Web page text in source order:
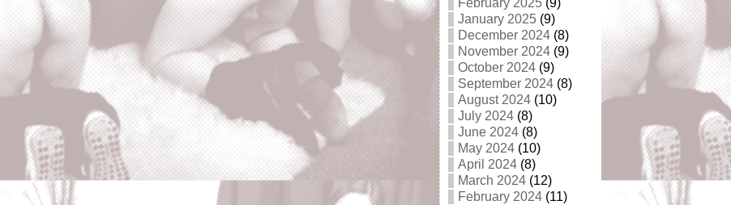
February 2025 (9)
January 2025 (9)
December 2024 (8)
November 2024 (9)
October 2024 (9)
September 2024 (8)
August 2024 (10)
July 2024 (8)
June 2024 (8)
May 2024 (10)
April 2024 (8)
March 2024 (12)
February 2024 (11)